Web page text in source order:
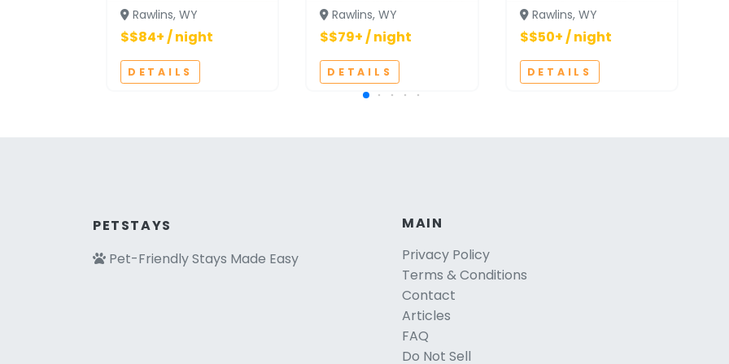
Rawlins, WY
$$84+ / night
DETAILS
Rawlins, WY
$$79+ / night
DETAILS
Rawlins, WY
$$50+ / night
DETAILS
PETSTAYS
Pet-Friendly Stays Made Easy
MAIN
Privacy Policy
Terms & Conditions
Contact
Articles
FAQ
Do Not Sell